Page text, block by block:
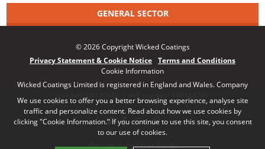
We use cookies to offer you a better browsing experience, analyse site
traffic and personalize content. Read about how we use cookies by
clicking "Cookie Information." If you continue to use this site, you consent
to our use of cookies.
GENERAL SECTOR
© 2026 Copyright Wicked Coatings
Privacy Statement & Cookie Notice Terms and Conditions
Cookie Information
Wicked Coatings Limited is registered in England and Wales. Company
Website by Red Frog Studio